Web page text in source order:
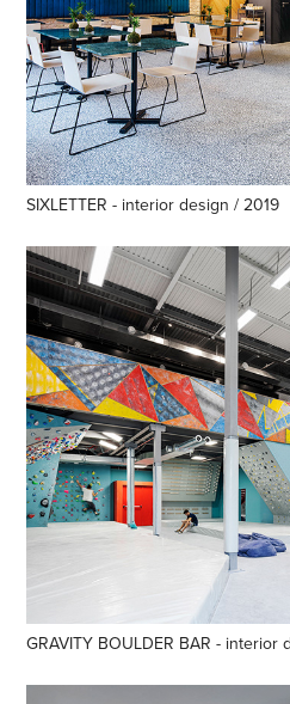
SIXLETTER - interior design / 2019
GRAVITY BOULDER BAR - interior